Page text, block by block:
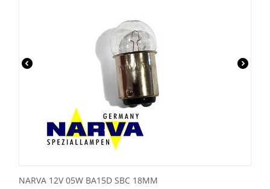
NARVA 12V 05W BA15D SBC 18MM